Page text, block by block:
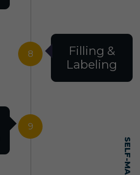
8
Filling &
Labeling
9